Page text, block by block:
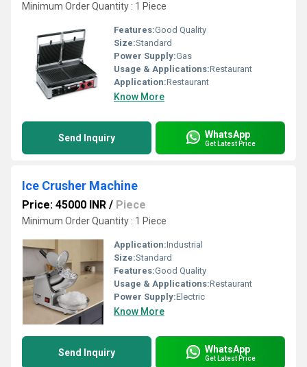
Minimum Order Quantity : 1 Piece
Features:Good Quality
Size:Standard
Power Supply:Gas
Usage & Applications:Restaurant
Application:Restaurant
Know More
Send Inquiry WhatsApp
Get Latest Price
Ice Crusher Machine
Price: 45000 INR / Piece
Minimum Order Quantity : 1 Piece
Application:Industrial
Size:Standard
Features:Good Quality
Usage & Applications:Restaurant
Power Supply:Electric
Know More
Send Inquiry WhatsApp
Get Latest Price